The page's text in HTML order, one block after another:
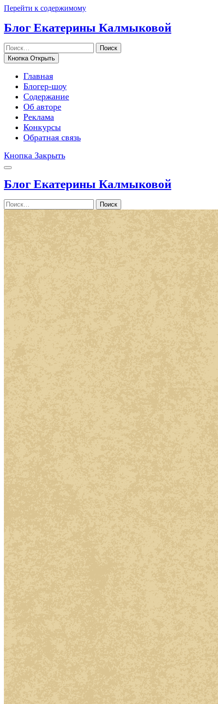
Перейти к содержимому
Блог Екатерины Калмыковой
Поиск
Кнопка Открыть
Главная
Блогер-шоу
Содержание
Об авторе
Реклама
Конкурсы
Обратная связь
Кнопка Закрыть
Блог Екатерины Калмыковой
Поиск